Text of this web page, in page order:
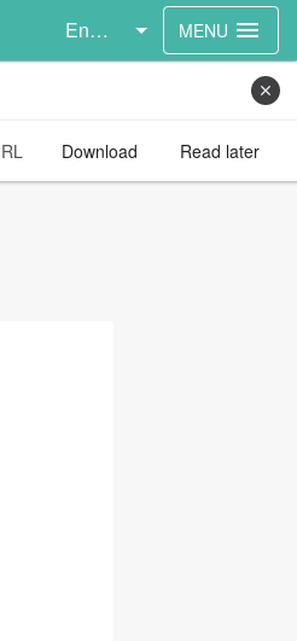
English MENU menu
close
Download Read later